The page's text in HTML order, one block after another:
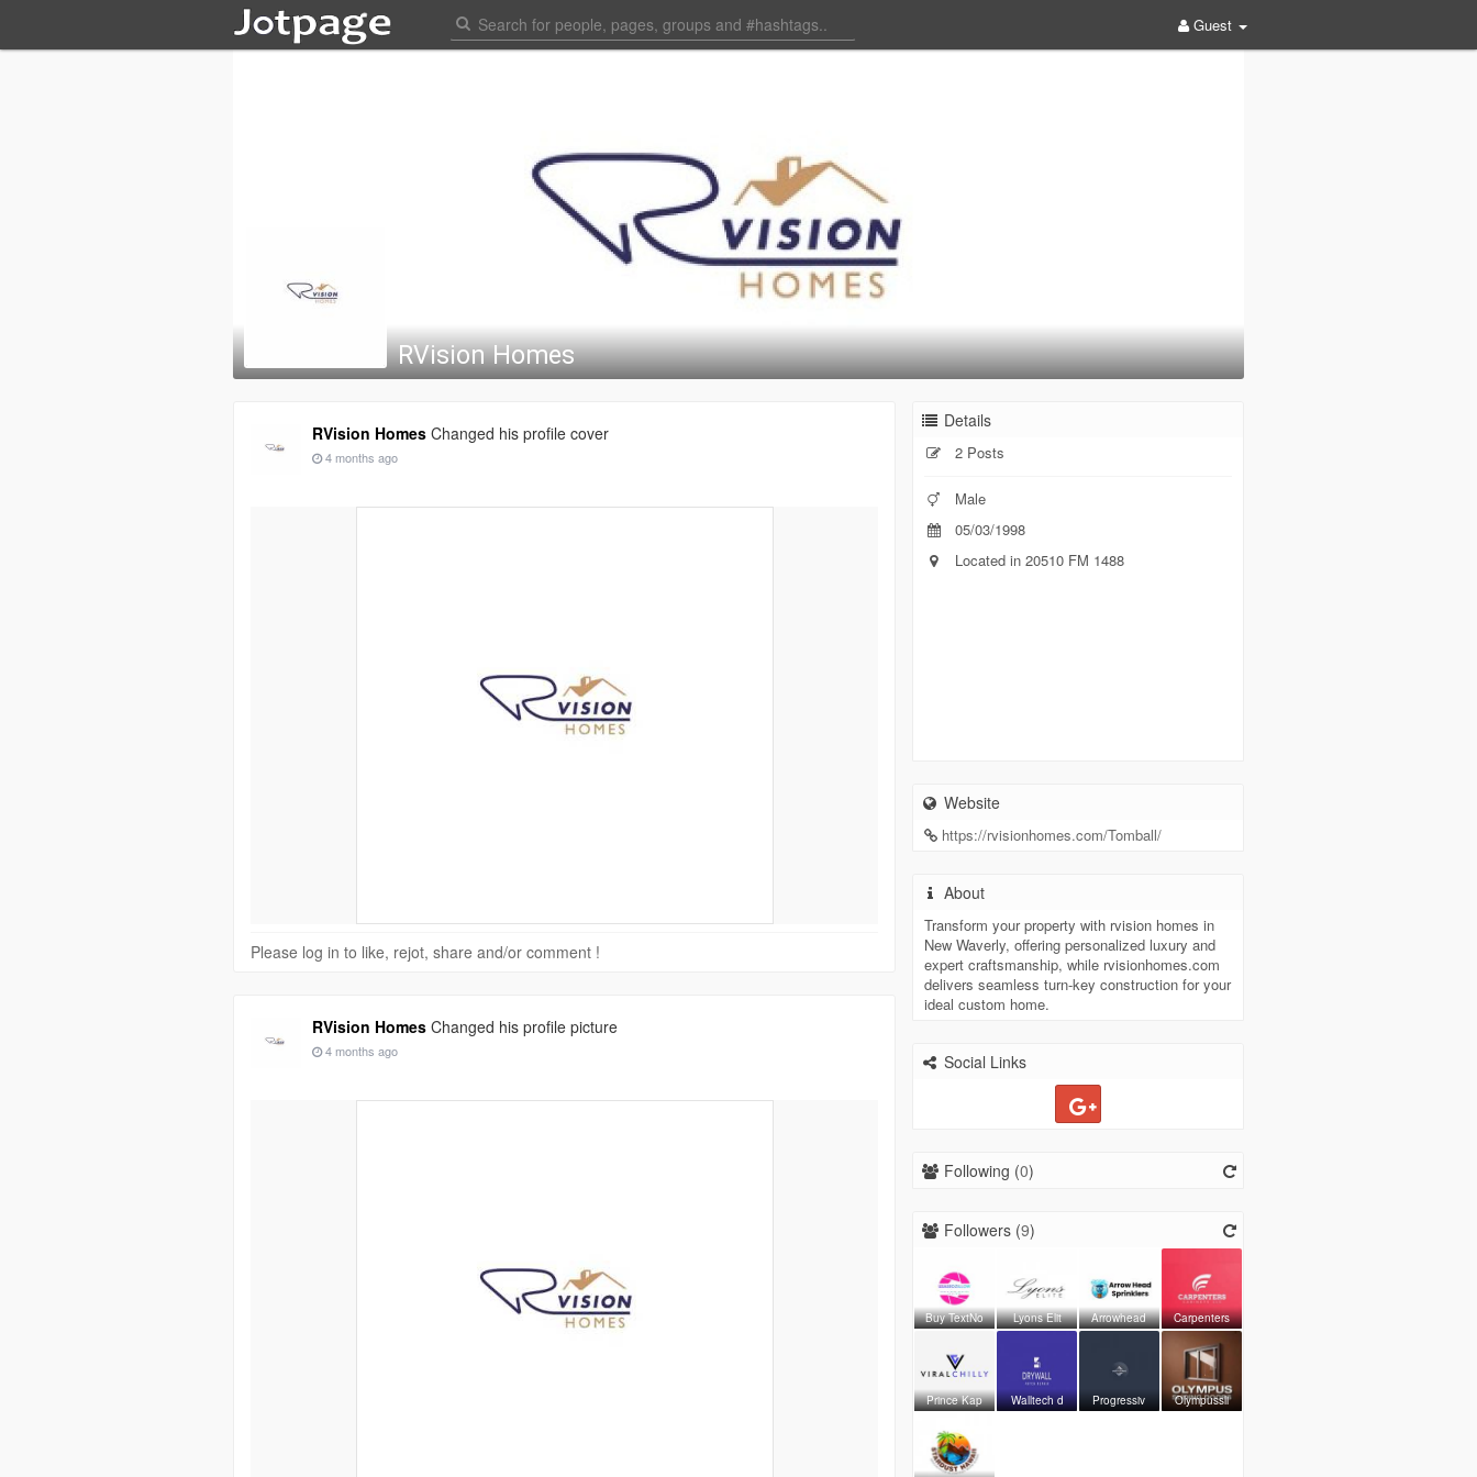
Guest
RVision Homes
RVision Homes Changed his profile cover
4 months ago
Please log in to like, rejot, share and/or comment !
RVision Homes Changed his profile picture
4 months ago
Details
2 Posts
Male
05/03/1998
Located in 20510 FM 1488
Website
https://rvisionhomes.com/Tomball/
About
Transform your property with rvision homes in
New Waverly, offering personalized luxury and
expert craftsmanship, while rvisionhomes.com
delivers seamless turn-key construction for your
ideal custom home.
Social Links
Following (0)
Followers (9)
Buy TextNo Lyons Elit Arrowhead Carpenters
Prince Kap Walltech d Progressiv Olympussli